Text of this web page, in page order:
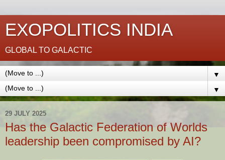
EXOPOLITICS INDIA
GLOBAL TO GALACTIC
▼
▼
29 JULY 2025
Has the Galactic Federation of Worlds
leadership been compromised by AI?